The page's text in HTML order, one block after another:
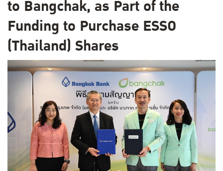
to Bangchak, as Part of the
Funding to Purchase ESSO
(Thailand) Shares